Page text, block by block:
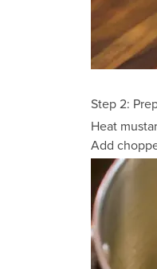
Step 2:
Heat
Add